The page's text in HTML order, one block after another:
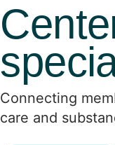
Connecting
care and